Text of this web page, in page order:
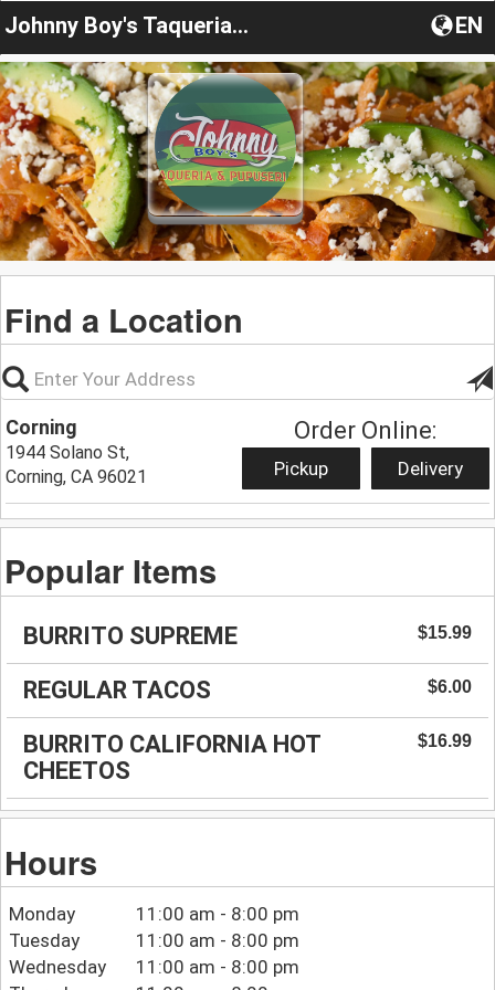
Johnny Boy's Taqueria & Pupuseria EN
Find a Location
Corning
1944 Solano St,
Corning, CA 96021
Order Online:
Pickup Delivery
Popular Items
BURRITO SUPREME $15.99
REGULAR TACOS $6.00
BURRITO CALIFORNIA HOT
CHEETOS
$16.99
Hours
Monday
11:00 am - 8:00 pm
Tuesday
11:00 am - 8:00 pm
Wednesday
11:00 am - 8:00 pm